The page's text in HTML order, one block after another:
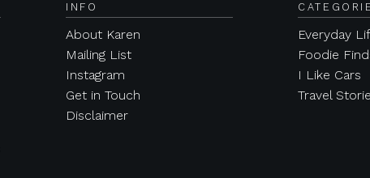
INFO
About Karen
Mailing List
Instagram
Get in Touch
Disclaimer
Everyday
Foodie
I Like Cars
Travel